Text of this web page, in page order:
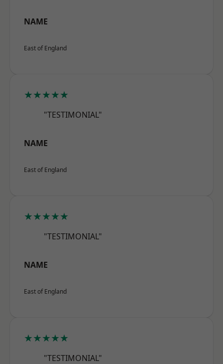
NAME
East of England
★★★★★
"TESTIMONIAL"
NAME
East of England
★★★★★
"TESTIMONIAL"
NAME
East of England
★★★★★
"TESTIMONIAL"